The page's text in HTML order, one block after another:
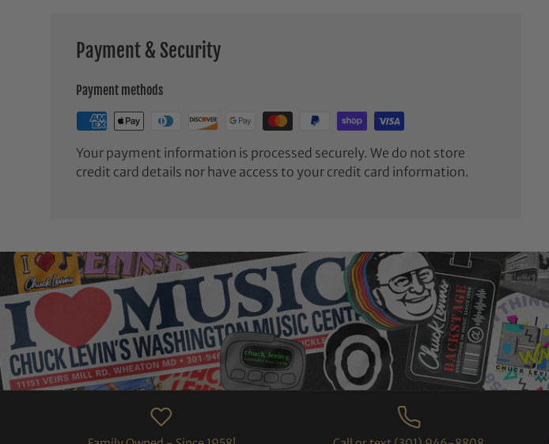
Payment & Security
Payment methods
Your payment information is processed securely. We do not store
credit card details nor have access to your credit card information.